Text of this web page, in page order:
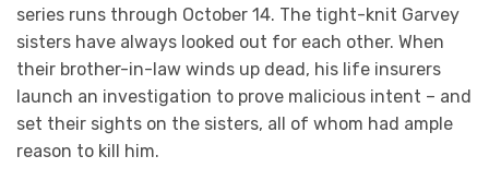
series runs through October 14. The tight-knit Garvey
sisters have always looked out for each other. When
their brother-in-law winds up dead, his life insurers
launch an investigation to prove malicious intent – and
set their sights on the sisters, all of whom had ample
reason to kill him.